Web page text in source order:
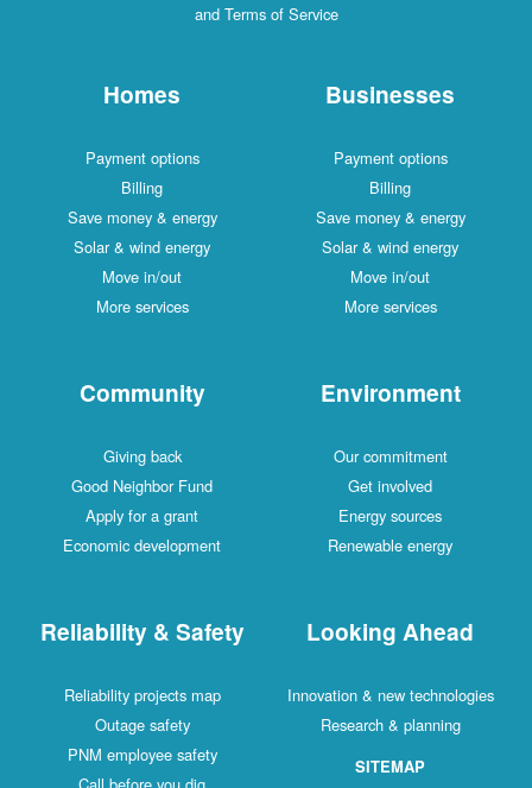
and Terms of Service
Homes
Payment options
Billing
Save money & energy
Solar & wind energy
Move in/out
More services
Businesses
Payment options
Billing
Save money & energy
Solar & wind energy
Move in/out
More services
Community
Giving back
Good Neighbor Fund
Apply for a grant
Economic development
Environment
Our commitment
Get involved
Energy sources
Renewable energy
Reliability & Safety
Reliability projects map
Outage safety
PNM employee safety
Looking Ahead
Innovation & new technologies
Research & planning
SITEMAP